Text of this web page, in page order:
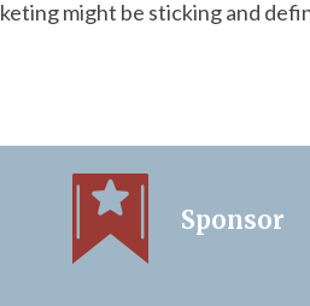
might be sticking and
Sponsor